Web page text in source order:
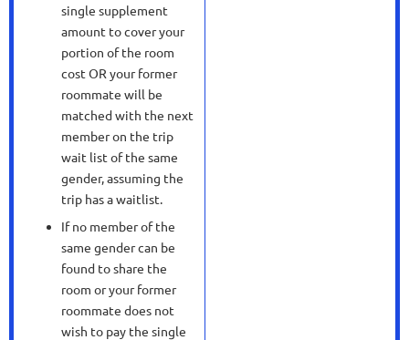
single supplement
amount to cover your
portion of the room
cost OR your former
roommate will be
matched with the next
member on the trip
wait list of the same
gender, assuming the
trip has a waitlist.
If no member of the
same gender can be
found to share the
room or your former
roommate does not
wish to pay the single